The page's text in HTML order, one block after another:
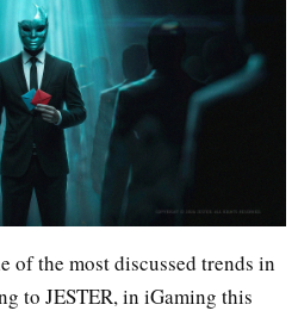
of the most discussed trends in
to JESTER, in iGaming this